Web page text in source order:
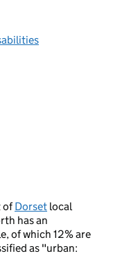
ofDorset local
has an
of which 12% are
as "urban: